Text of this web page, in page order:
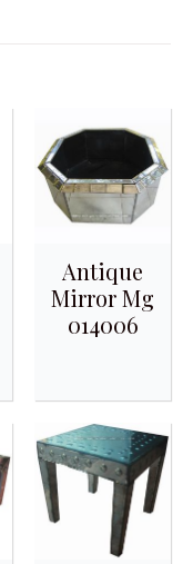
Antique
Mirror Mg
014006